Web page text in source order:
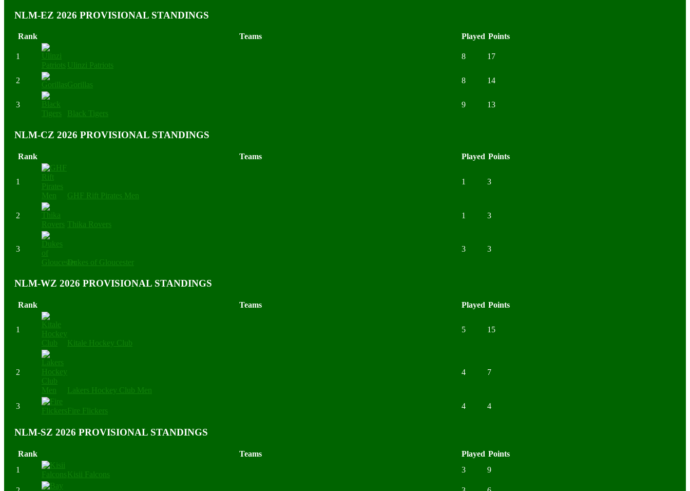
NLM-EZ 2026 PROVISIONAL STANDINGS
Rank Teams Played Points
1
Ulinzi Patriots
8 17
2 Gorillas 8 14
3
Black Tigers
9 13
NLM-CZ 2026 PROVISIONAL STANDINGS
Rank Teams Played Points
1
GHF Rift Pirates Men
1 3
2
Thika Rovers
1 3
3
Dukes of Gloucester
3 3
NLM-WZ 2026 PROVISIONAL STANDINGS
Rank Teams Played Points
1
Kitale Hockey Club
5 15
2
Lakers Hockey Club Men
4 7
3
Fire Flickers
4 4
NLM-SZ 2026 PROVISIONAL STANDINGS
Rank Teams Played Points
1
Kisii Falcons
3 9